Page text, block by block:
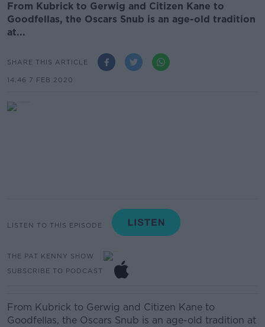
From Kubrick to Gerwig and Citizen Kane to
Goodfellas, the Oscars Snub is an age-old tradition
at...
SHARE THIS ARTICLE
14.46 7 FEB 2020
LISTEN TO THIS EPISODE
THE PAT KENNY SHOW
SUBSCRIBE TO PODCAST
From Kubrick to Gerwig and Citizen Kane to
Goodfellas, the Oscars Snub is an age-old tradition at